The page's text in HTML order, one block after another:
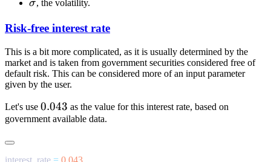
\sigma
σ, the volatility.
Risk-free interest rate
This is a bit more complicated, as it is usually determined by the
market and is taken from government securities considered free of
default risk. This can be considered more of an input parameter
given by the user.
Let's use 0.043
0.043 as the value for this interest rate, based on
government available data.
interest_rate =